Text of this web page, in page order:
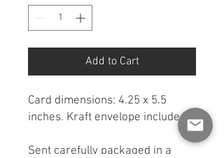
Add to Cart
Card dimensions: 4.25 x 5.5
inches. Kraft envelope included.
Sent carefully packaged in a